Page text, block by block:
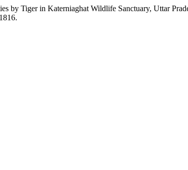
by Tiger in Katerniaghat Wildlife Sanctuary, Uttar